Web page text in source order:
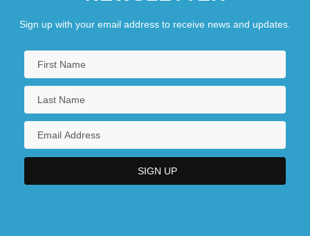
Sign up with your email address to receive news and updates.